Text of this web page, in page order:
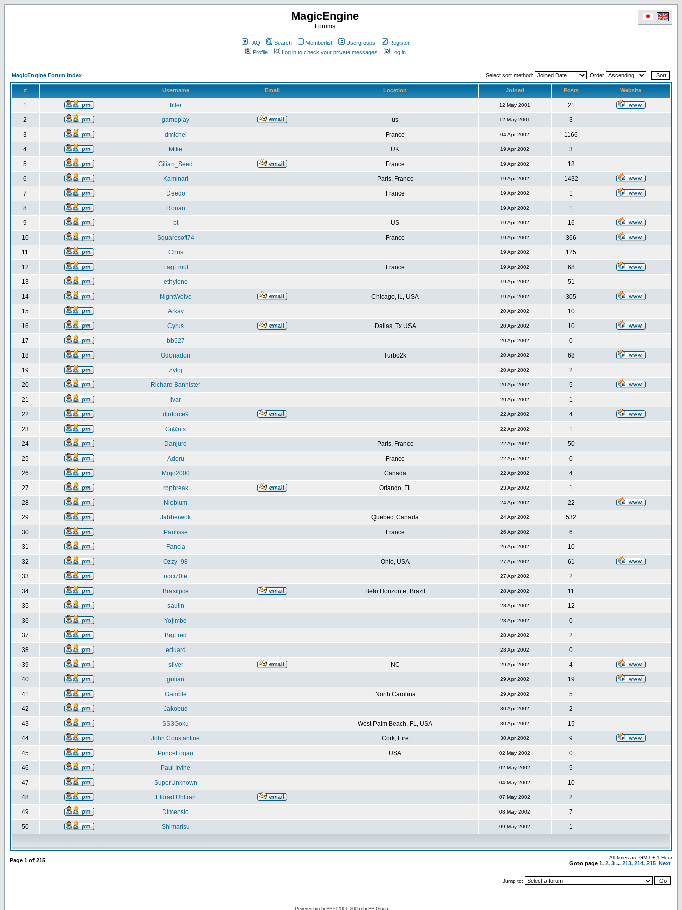
MagicEngine
Forums
FAQ Search Memberlist Usergroups
Register
Profile
Log in to check your private messages Log in
MagicEngine Forum Index Select sort method: Order
# Username Email Location Joined Posts Website
1 filler 12 May 2001 21
2 gameplay us 12 May 2001 3
3 dmichel France 04 Apr 2002 1166
4 Mike UK 19 Apr 2002 3
5 Gilian_Seed France 19 Apr 2002 18
6 Kaminari Paris, France 19 Apr 2002 1432
7 Deedo France 19 Apr 2002 1
8 Ronan 19 Apr 2002 1
9 bt US 19 Apr 2002 16
10 Squaresoft74 France 19 Apr 2002 366
11 Chris 19 Apr 2002 125
12 FagEmul France 19 Apr 2002 68
13 ethylene 19 Apr 2002 51
14 NightWolve Chicago, IL, USA 19 Apr 2002 305
15 Arkay 20 Apr 2002 10
16 Cyrus Dallas, Tx USA 20 Apr 2002 10
17 bb527 20 Apr 2002 0
18 Odonadon Turbo2k 20 Apr 2002 68
19 Zyloj 20 Apr 2002 2
20 Richard Bannister 20 Apr 2002 5
21 ivar 20 Apr 2002 1
22 djnforce9 22 Apr 2002 4
23 Gi@nts 22 Apr 2002 1
24 Danjuro Paris, France 22 Apr 2002 50
25 Adoru France 22 Apr 2002 0
26 Mojo2000 Canada 22 Apr 2002 4
27 rbphreak Orlando, FL 23 Apr 2002 1
28 Niobium 24 Apr 2002 22
29 Jabberwok Quebec, Canada 24 Apr 2002 532
30 Paulisse France 26 Apr 2002 6
31 Fancia 26 Apr 2002 10
32 Ozzy_98 Ohio, USA 27 Apr 2002 61
33 ncci70ie 27 Apr 2002 2
34 Brasilpce Belo Horizonte, Brazil 28 Apr 2002 11
35 saulin 28 Apr 2002 12
36 Yojimbo 28 Apr 2002 0
37 BigFred 28 Apr 2002 2
38 eduard 28 Apr 2002 0
39 silver NC 29 Apr 2002 4
40 gulian 29 Apr 2002 19
41 Gamble North Carolina 29 Apr 2002 5
42 Jakobud 30 Apr 2002 2
43 SS3Goku West Palm Beach, FL, USA 30 Apr 2002 15
44 John Constantine Cork, Eire 30 Apr 2002 9
45 PrinceLogan USA 02 May 2002 0
46 Paul Irvine 02 May 2002 5
47 SuperUnknown 04 May 2002 10
48 Eldrad Uhltran 07 May 2002 2
49 Dimensio 08 May 2002 7
50 Shimarisu 09 May 2002 1
Page 1 of 215 All times are GMT + 1 Hour
Goto page 1, 2, 3 ... 213, 214, 215 Next
Jump to:
Powered byphpBB© 2001, 2005 phpBB Group